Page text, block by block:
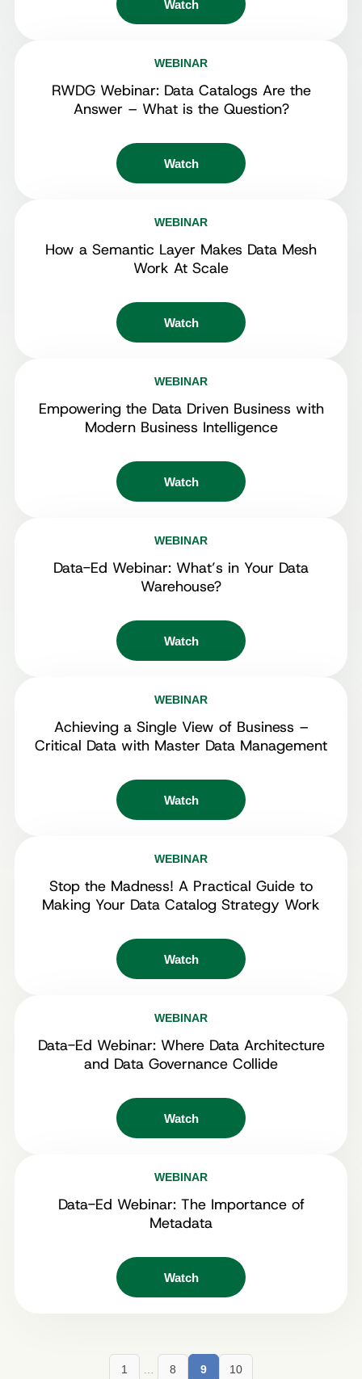
Watch
WEBINAR
RWDG Webinar: Data Catalogs Are the
Answer – What is the Question?
Watch
WEBINAR
How a Semantic Layer Makes Data Mesh
Work At Scale
Watch
WEBINAR
Empowering the Data Driven Business with
Modern Business Intelligence
Watch
WEBINAR
Data-Ed Webinar: What’s in Your Data
Warehouse?
Watch
WEBINAR
Achieving a Single View of Business –
Critical Data with Master Data Management
Watch
WEBINAR
Stop the Madness! A Practical Guide to
Making Your Data Catalog Strategy Work
Watch
WEBINAR
Data-Ed Webinar: Where Data Architecture
and Data Governance Collide
Watch
WEBINAR
Data-Ed Webinar: The Importance of
Metadata
Watch
1 … 8 9 10